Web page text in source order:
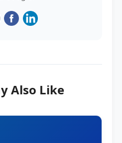
Also Like